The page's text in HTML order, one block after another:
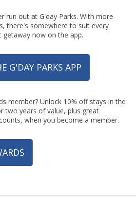
run out at G'day Parks. With more
there's somewhere to suit every
now on the app.
G'DAY PARKS APP
member? Unlock 10% off stays in the
two years of value, plus great
when you become a member.